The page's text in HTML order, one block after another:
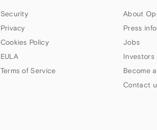
Security
Privacy
Cookies Policy
EULA
Terms of Service
About
Press info
Jobs
Investors
Become
Contact